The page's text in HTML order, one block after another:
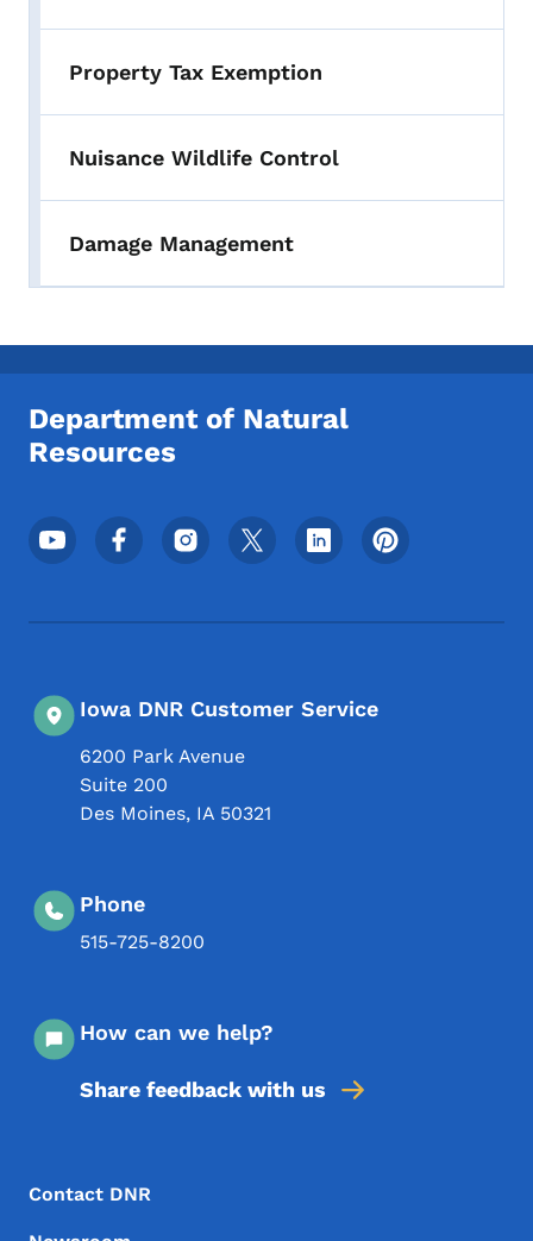
Property Tax Exemption
Nuisance Wildlife Control
Damage Management
Department of Natural
Resources
Footer Social Media Menu
Iowa DNR Customer Service
6200 Park Avenue
Suite 200
Des Moines, IA 50321
Phone
515-725-8200
How can we help?
Share feedback with us
Footer Menu
Footer
Contact DNR